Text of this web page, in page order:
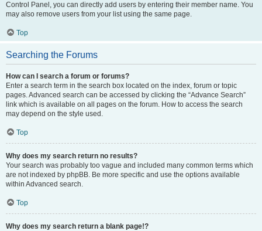
Control Panel, you can directly add users by entering their member name. You
may also remove users from your list using the same page.
Top
Searching the Forums
How can I search a forum or forums?
Enter a search term in the search box located on the index, forum or topic
pages. Advanced search can be accessed by clicking the “Advance Search”
link which is available on all pages on the forum. How to access the search
may depend on the style used.
Top
Why does my search return no results?
Your search was probably too vague and included many common terms which
are not indexed by phpBB. Be more specific and use the options available
within Advanced search.
Top
Why does my search return a blank page!?